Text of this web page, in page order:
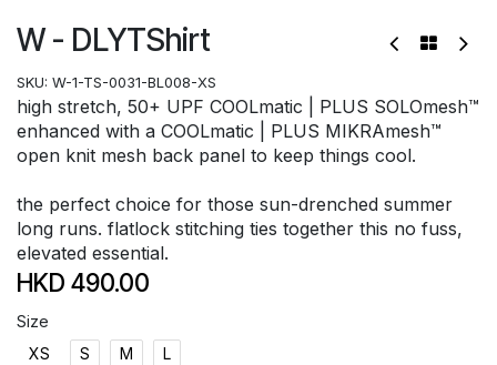
W - DLYTShirt
SKU: W-1-TS-0031-BL008-XS
high stretch, 50+ UPF COOLmatic | PLUS SOLOmesh™
enhanced with a COOLmatic | PLUS MIKRAmesh™
open knit mesh back panel to keep things cool.
the perfect choice for those sun-drenched summer
long runs. flatlock stitching ties together this no fuss,
elevated essential.
HKD 490.00
Size
XS
S M L